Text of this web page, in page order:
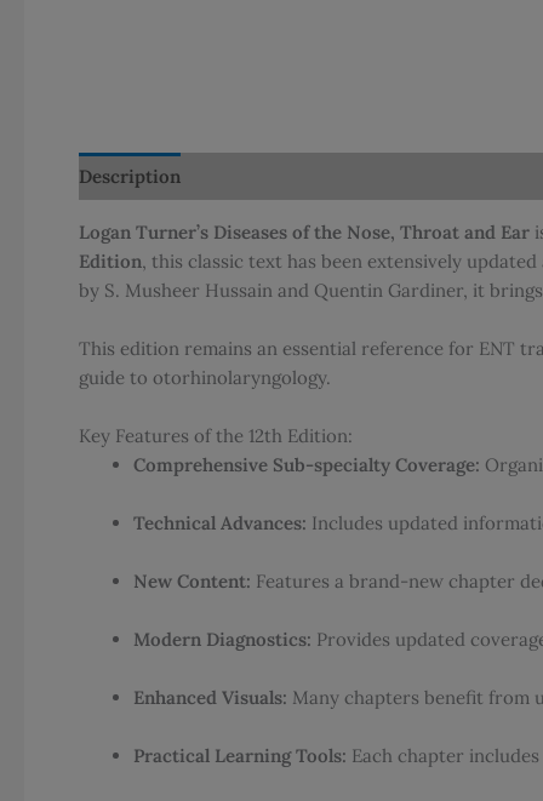
Description
Logan Turner’s Diseases of the Nose, Throat and Ear
Edition, this classic text has been extensively
by S. Musheer Hussain and Quentin Gardiner, it
This edition remains an essential reference for ENT
guide to otorhinolaryngology.
Key Features of the 12th Edition:
Comprehensive Sub-specialty Coverage:
Technical Advances: Includes updated
New Content: Features a brand-new chapter
Modern Diagnostics: Provides updated
Enhanced Visuals: Many chapters benefit from
Practical Learning Tools: Each chapter